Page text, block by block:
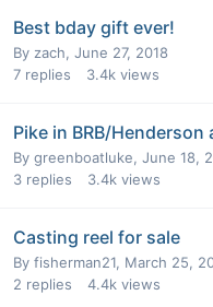
Best bday gift ever!
By zach, June 27, 2018
7 replies 3.4k views
Pike in BRB/Henderson
By greenboatluke, June 18,
3 replies 3.4k views
Casting reel for sale
By fisherman21, March 25,
2 replies 4.4k views